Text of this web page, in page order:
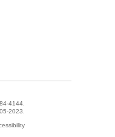
4144
2023.